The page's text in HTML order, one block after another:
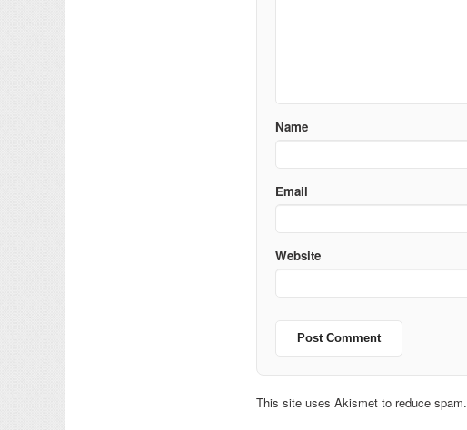
Name
Email
Website
This site uses Akismet to reduce spam.